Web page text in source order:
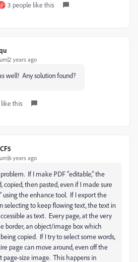
G 3 people like this
years ago
well! Any solution found?
this
years ago
If I make PDF "editable," the
copied, then pasted, even if I made sure
using the enhance tool. If I export the
selecting to keep flowing text, the text in
as text. Every page, at the very
border, an object/image box which
copied. If I try to select some words,
page can move around, even off the
page-size image. This happens in